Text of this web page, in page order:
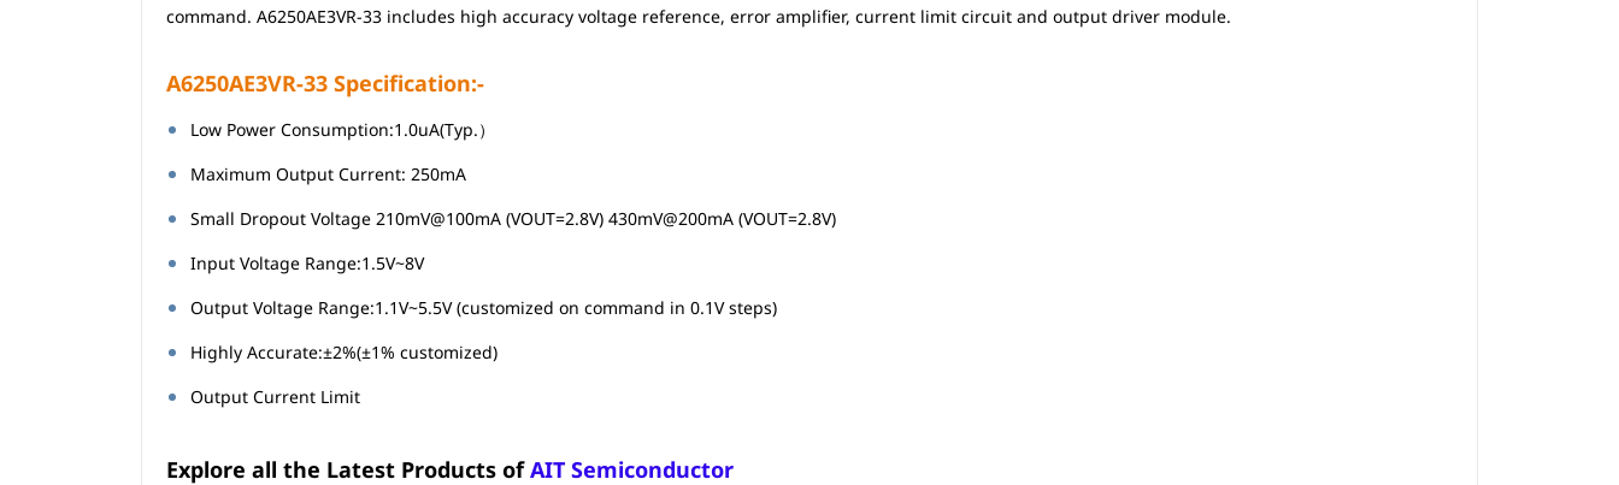
command. A6250AE3VR-33 includes high accuracy voltage reference, error amplifier, current limit circuit and output driver module.
A6250AE3VR-33 Specification:-
Low Power Consumption:1.0uA(Typ.）
Maximum Output Current: 250mA
Small Dropout Voltage 210mV@100mA (VOUT=2.8V) 430mV@200mA (VOUT=2.8V)
Input Voltage Range:1.5V~8V
Output Voltage Range:1.1V~5.5V (customized on command in 0.1V steps)
Highly Accurate:±2%(±1% customized)
Output Current Limit
Explore all the Latest Products ofAIT Semiconductor